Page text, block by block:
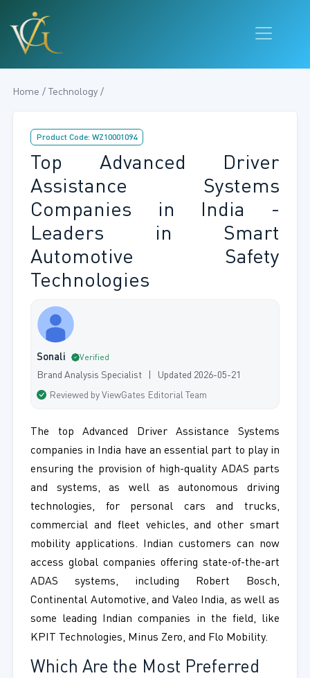
Home / Technology /
Product Code: WZ10001094
Top Advanced Driver
Assistance Systems
Companies in India -
Leaders in Smart
Automotive Safety
Technologies
Sonali Verified
Brand Analysis Specialist | Updated 2026-05-21
Reviewed by ViewGates Editorial Team
The top Advanced Driver Assistance Systems
companies in India have an essential part to play in
ensuring the provision of high-quality ADAS parts
and systems, as well as autonomous driving
technologies, for personal cars and trucks,
commercial and fleet vehicles, and other smart
mobility applications. Indian customers can now
access global companies offering state-of-the-art
ADAS systems, including Robert Bosch,
Continental Automotive, and Valeo India, as well as
some leading Indian companies in the field, like
KPIT Technologies, Minus Zero, and Flo Mobility.
Which Are the Most Preferred